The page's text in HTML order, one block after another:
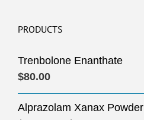
PRODUCTS
Trenbolone Enanthate
$80.00
Alprazolam Xanax Powder